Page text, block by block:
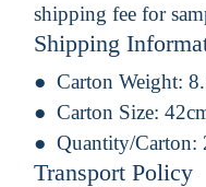
shipping fee for
Shipping
Carton Weight:
Carton Size:
Quantity/Carton:
Transport Policy